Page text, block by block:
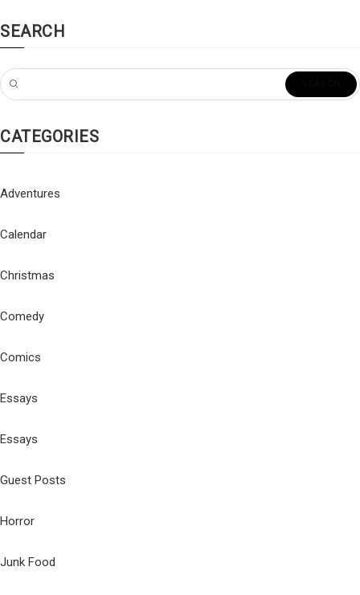
SEARCH
CATEGORIES
Adventures
Calendar
Christmas
Comedy
Comics
Essays
Essays
Guest Posts
Horror
Junk Food